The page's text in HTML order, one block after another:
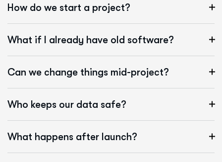
How do we start a project?
What if I already have old software?
Can we change things mid-project?
Who keeps our data safe?
What happens after launch?